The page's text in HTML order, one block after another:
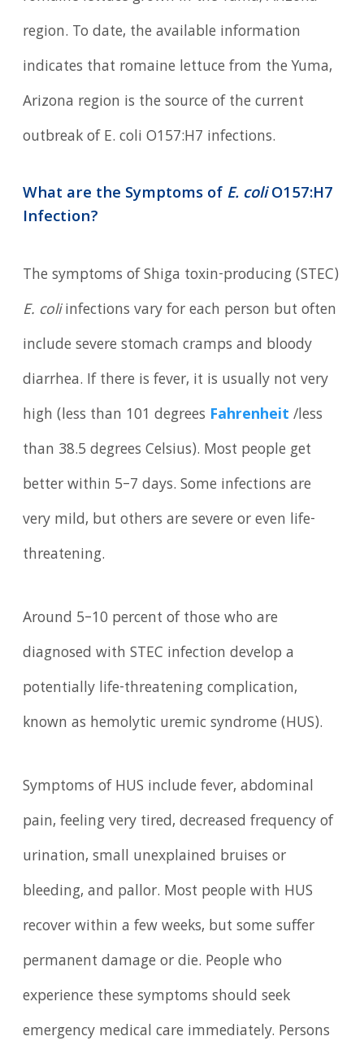
region. To date, the available information
indicates that romaine lettuce from the Yuma,
Arizona region is the source of the current
outbreak of E. coli O157:H7 infections.
What are the Symptoms ofE. coliO157:H7
Infection?
The symptoms of Shiga toxin-producing (STEC)
E. coliinfections vary for each person but often
include severe stomach cramps and bloody
diarrhea. If there is fever, it is usually not very
high (less than 101 degrees Fahrenheit /less
than 38.5 degrees Celsius). Most people get
better within 5–7 days. Some infections are
very mild, but others are severe or even life-
threatening.
Around 5–10 percent of those who are
diagnosed with STEC infection develop a
potentially life-threatening complication,
known as hemolytic uremic syndrome (HUS).
Symptoms of HUS include fever, abdominal
pain, feeling very tired, decreased frequency of
urination, small unexplained bruises or
bleeding, and pallor. Most people with HUS
recover within a few weeks, but some suffer
permanent damage or die. People who
experience these symptoms should seek
emergency medical care immediately. Persons